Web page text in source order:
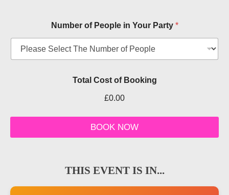
Number of People in Your Party *
i
k
d
a
T
p
Total Cost of Booking
£0.00
BOOK NOW
THIS EVENT IS IN...